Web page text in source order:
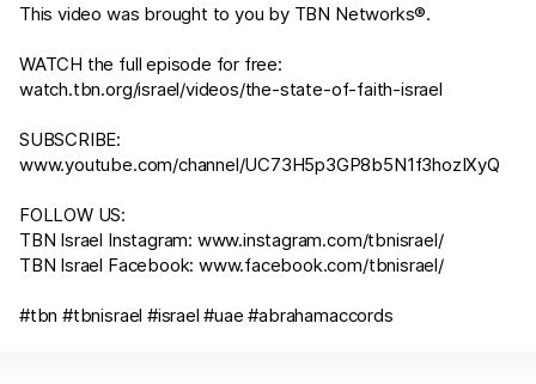
This video was brought to you by TBN Networks®.
WATCH the full episode for free:
watch.tbn.org/israel/videos/the-state-of-faith-israel
SUBSCRIBE:
www.youtube.com/channel/UC73H5p3GP8b5N1f3hozIXyQ
FOLLOW US:
TBN Israel Instagram: www.instagram.com/tbnisrael/​
TBN Israel Facebook: www.facebook.com/tbnisrael/
#tbn #tbnisrael #israel #uae #abrahamaccords